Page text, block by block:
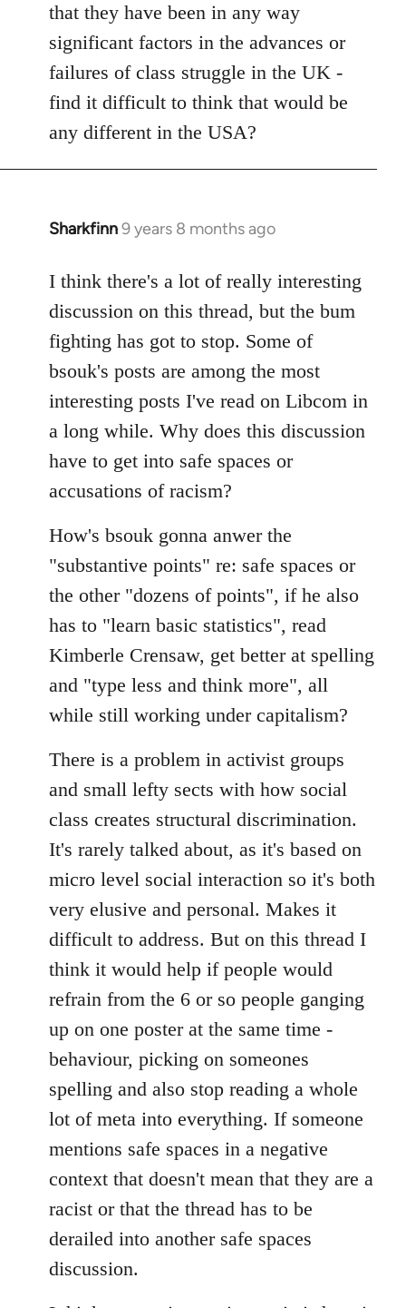
that they have been in any way
significant factors in the advances or
failures of class struggle in the UK -
find it difficult to think that would be
any different in the USA?
Sharkfinn9 years 8 months ago
In
to
Welcome
libcom.org
I think there's a lot of really interesting
discussion on this thread, but the bum
fighting has got to stop. Some of
bsouk's posts are among the most
interesting posts I've read on Libcom in
a long while. Why does this discussion
have to get into safe spaces or
accusations of racism?
How's bsouk gonna anwer the
"substantive points" re: safe spaces or
the other "dozens of points", if he also
has to "learn basic statistics", read
Kimberle Crensaw, get better at spelling
and "type less and think more", all
while still working under capitalism?
There is a problem in activist groups
and small lefty sects with how social
class creates structural discrimination.
It's rarely talked about, as it's based on
micro level social interaction so it's both
very elusive and personal. Makes it
difficult to address. But on this thread I
think it would help if people would
refrain from the 6 or so people ganging
up on one poster at the same time -
behaviour, picking on someones
spelling and also stop reading a whole
lot of meta into everything. If someone
mentions safe spaces in a negative
context that doesn't mean that they are a
racist or that the thread has to be
derailed into another safe spaces
discussion.